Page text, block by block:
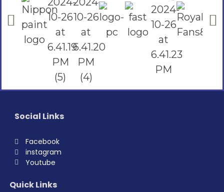
Social Links
Facebook
instagram
Youtube
Quick Links